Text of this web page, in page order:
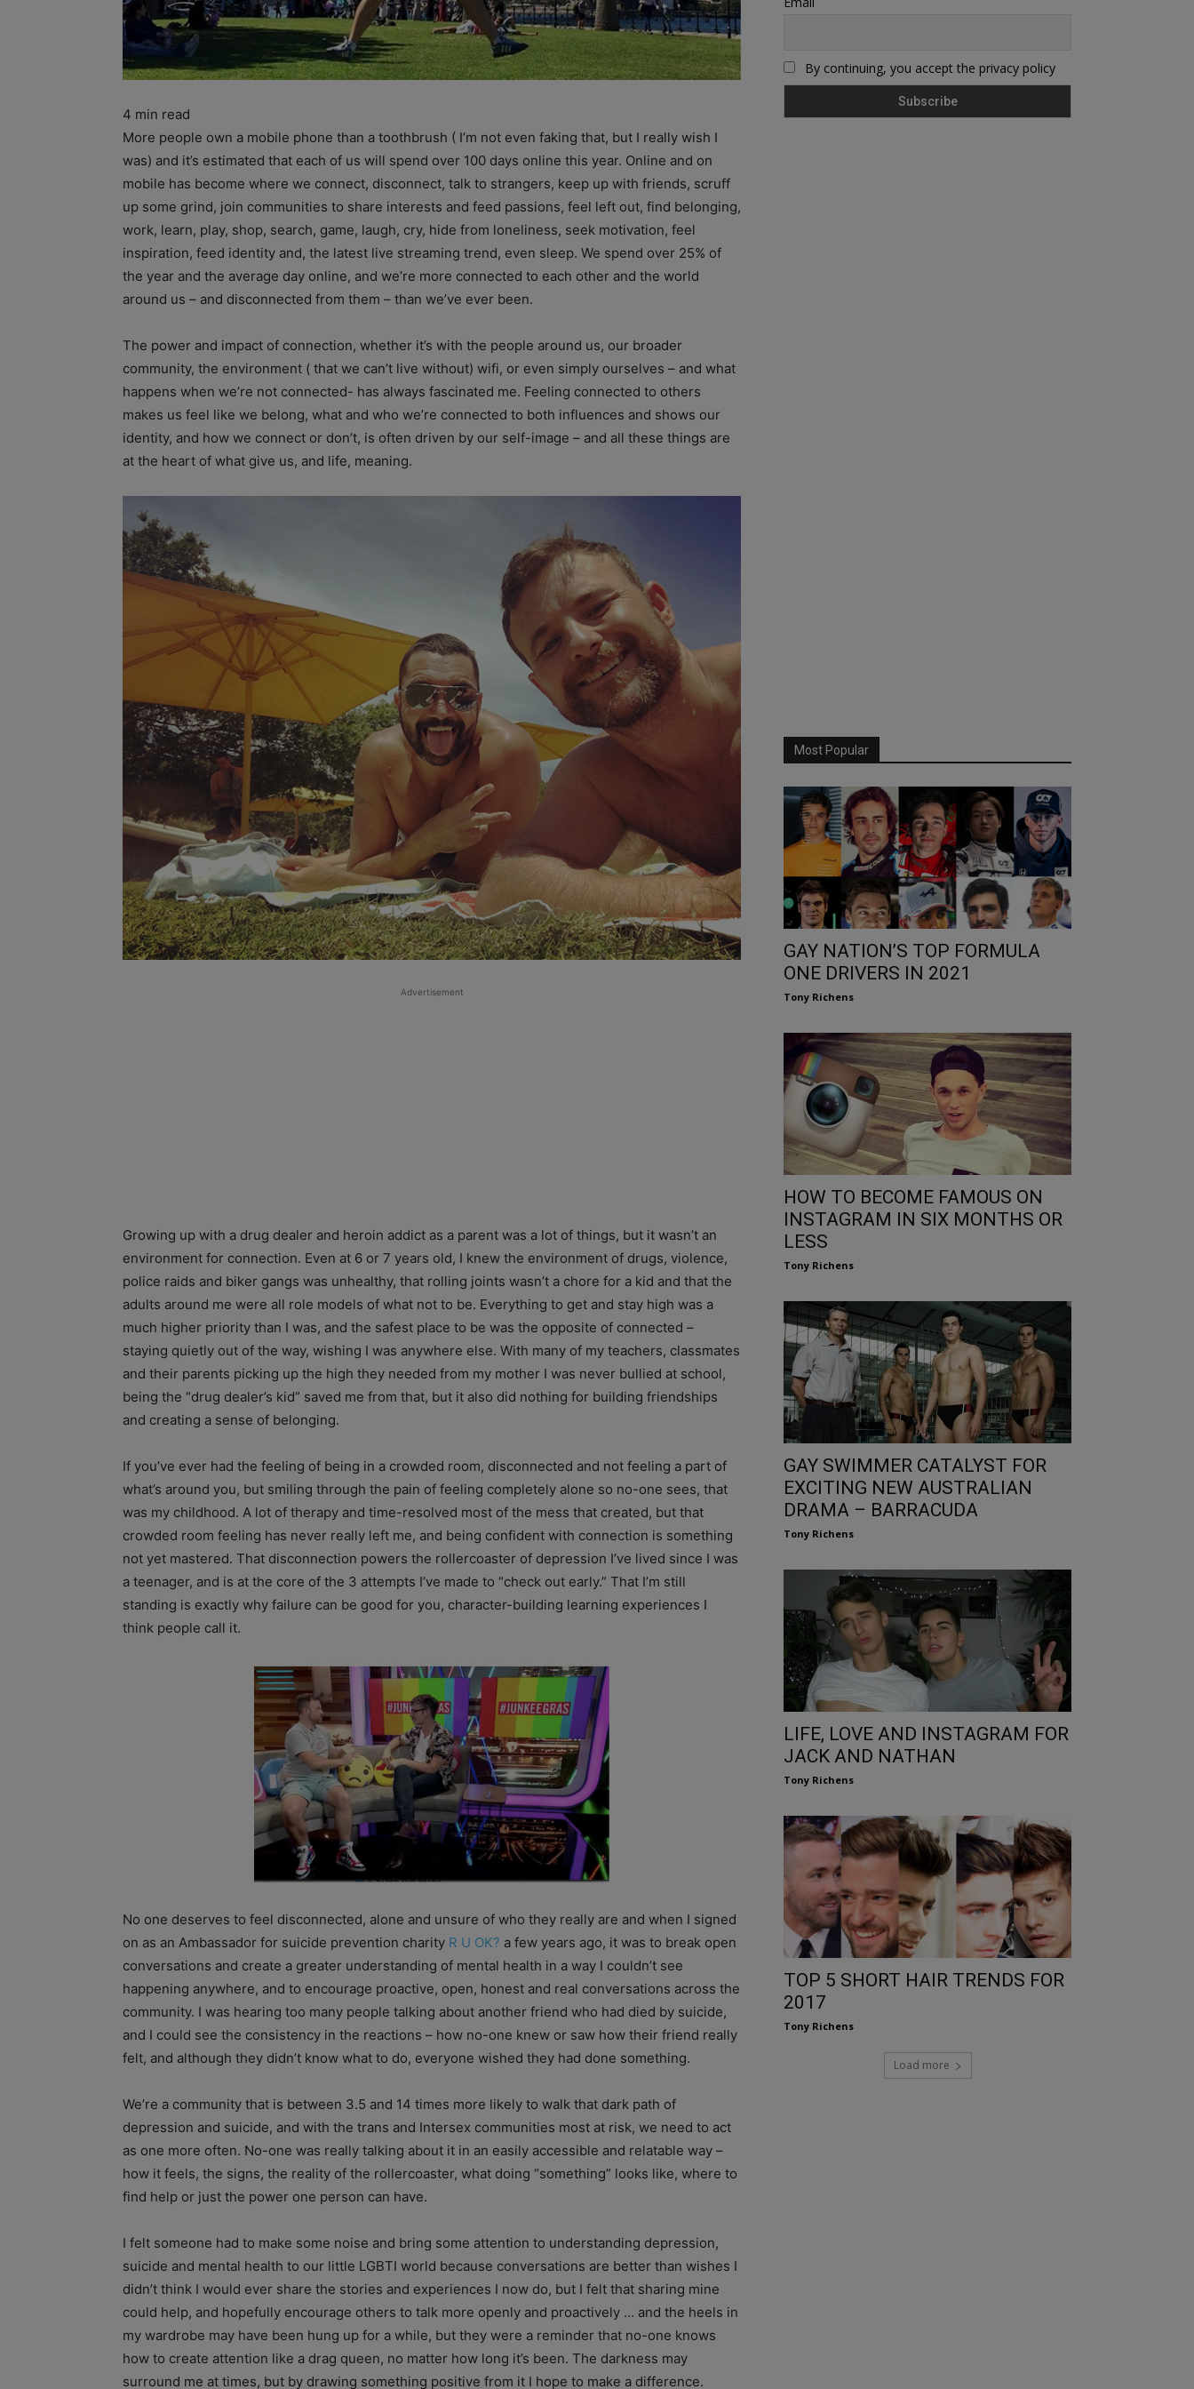
4 min read
More people own a mobile phone than a toothbrush ( I’m not even faking that, but I really wish I
was) and it’s estimated that each of us will spend over 100 days online this year. Online and on
mobile has become where we connect, disconnect, talk to strangers, keep up with friends, scruff
up some grind, join communities to share interests and feed passions, feel left out, find belonging,
work, learn, play, shop, search, game, laugh, cry, hide from loneliness, seek motivation, feel
inspiration, feed identity and, the latest live streaming trend, even sleep. We spend over 25% of
the year and the average day online, and we’re more connected to each other and the world
around us – and disconnected from them – than we’ve ever been.
The power and impact of connection, whether it’s with the people around us, our broader
community, the environment ( that we can’t live without) wifi, or even simply ourselves – and what
happens when we’re not connected- has always fascinated me. Feeling connected to others
makes us feel like we belong, what and who we’re connected to both influences and shows our
identity, and how we connect or don’t, is often driven by our self-image – and all these things are
at the heart of what give us, and life, meaning.
Advertisement
Growing up with a drug dealer and heroin addict as a parent was a lot of things, but it wasn’t an
environment for connection. Even at 6 or 7 years old, I knew the environment of drugs, violence,
police raids and biker gangs was unhealthy, that rolling joints wasn’t a chore for a kid and that the
adults around me were all role models of what not to be. Everything to get and stay high was a
much higher priority than I was, and the safest place to be was the opposite of connected –
staying quietly out of the way, wishing I was anywhere else. With many of my teachers, classmates
and their parents picking up the high they needed from my mother I was never bullied at school,
being the “drug dealer’s kid” saved me from that, but it also did nothing for building friendships
and creating a sense of belonging.
If you’ve ever had the feeling of being in a crowded room, disconnected and not feeling a part of
what’s around you, but smiling through the pain of feeling completely alone so no-one sees, that
was my childhood. A lot of therapy and time-resolved most of the mess that created, but that
crowded room feeling has never really left me, and being confident with connection is something
not yet mastered. That disconnection powers the rollercoaster of depression I’ve lived since I was
a teenager, and is at the core of the 3 attempts I’ve made to “check out early.” That I’m still
standing is exactly why failure can be good for you, character-building learning experiences I
think people call it.
No one deserves to feel disconnected, alone and unsure of who they really are and when I signed
on as an Ambassador for suicide prevention charity R U OK? a few years ago, it was to break open
conversations and create a greater understanding of mental health in a way I couldn’t see
happening anywhere, and to encourage proactive, open, honest and real conversations across the
community. I was hearing too many people talking about another friend who had died by suicide,
and I could see the consistency in the reactions – how no-one knew or saw how their friend really
felt, and although they didn’t know what to do, everyone wished they had done something.
We’re a community that is between 3.5 and 14 times more likely to walk that dark path of
depression and suicide, and with the trans and Intersex communities most at risk, we need to act
as one more often. No-one was really talking about it in an easily accessible and relatable way –
how it feels, the signs, the reality of the rollercoaster, what doing “something” looks like, where to
find help or just the power one person can have.
I felt someone had to make some noise and bring some attention to understanding depression,
suicide and mental health to our little LGBTI world because conversations are better than wishes I
didn’t think I would ever share the stories and experiences I now do, but I felt that sharing mine
could help, and hopefully encourage others to talk more openly and proactively … and the heels in
my wardrobe may have been hung up for a while, but they were a reminder that no-one knows
how to create attention like a drag queen, no matter how long it’s been. The darkness may
surround me at times, but by drawing something positive from it I hope to make a difference.
By continuing, you accept the privacy policy
Most Popular
GAY NATION’S TOP FORMULA
ONE DRIVERS IN 2021
Tony Richens
HOW TO BECOME FAMOUS ON
INSTAGRAM IN SIX MONTHS OR
LESS
Tony Richens
GAY SWIMMER CATALYST FOR
EXCITING NEW AUSTRALIAN
DRAMA – BARRACUDA
Tony Richens
LIFE, LOVE AND INSTAGRAM FOR
JACK AND NATHAN
Tony Richens
TOP 5 SHORT HAIR TRENDS FOR
2017
Tony Richens
Load more